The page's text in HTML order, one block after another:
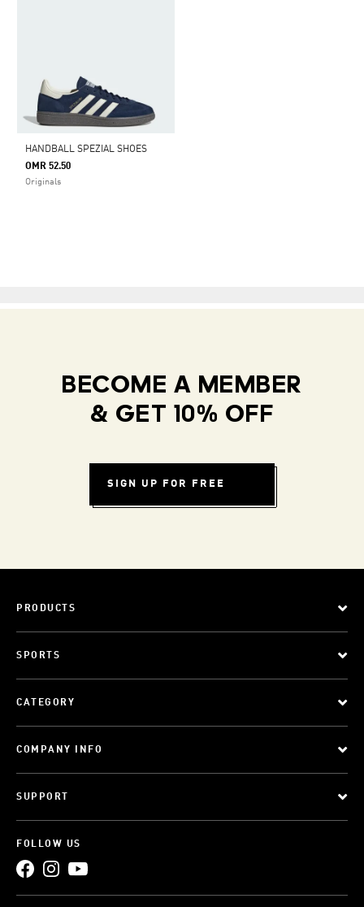
HANDBALL SPEZIAL SHOES
OMR 52.50
Originals
BECOME A MEMBER
& GET 10% OFF
SIGN UP FOR FREE
PRODUCTS
SPORTS
CATEGORY
COMPANY INFO
SUPPORT
FOLLOW US